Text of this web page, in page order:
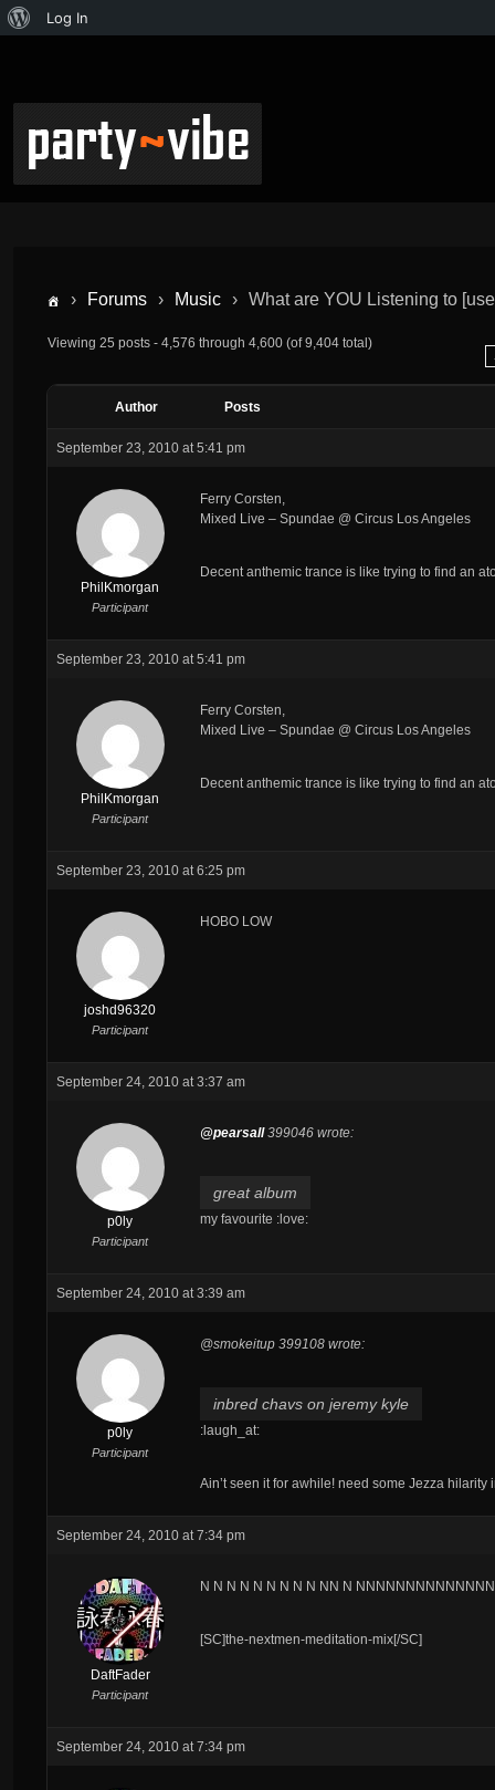
Log In
› Forums › Music › What are YOU Listening to
Viewing 25 posts - 4,576 through 4,600 (of 9,404 total)
Author Posts
September 23, 2010 at 5:41 pm
PhilKmorgan
Participant
Ferry Corsten,
Mixed Live – Spundae @ Circus Los Angeles
Decent anthemic trance is like trying to find an
September 23, 2010 at 5:41 pm
PhilKmorgan
Participant
Ferry Corsten,
Mixed Live – Spundae @ Circus Los Angeles
Decent anthemic trance is like trying to find an
September 23, 2010 at 6:25 pm
joshd96320
Participant
HOBO LOW
September 24, 2010 at 3:37 am
p0ly
Participant
@pearsall399046 wrote:
great album
my favourite :love:
September 24, 2010 at 3:39 am
p0ly
Participant
@smokeitup 399108 wrote:
inbred chavs on jeremy kyle
:laugh_at:
Ain’t seen it for awhile! need some Jezza hilarity
September 24, 2010 at 7:34 pm
DaftFader
Participant
N N N N N N N N N NN N
[SC]the-nextmen-meditation-mix[/SC]
September 24, 2010 at 7:34 pm